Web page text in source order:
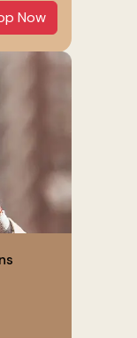
Now